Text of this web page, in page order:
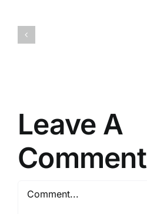
Leave A
Comment
Comment